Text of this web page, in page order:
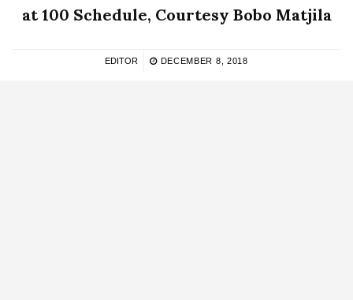
at 100 Schedule, Courtesy Bobo Matjila
EDITOR DECEMBER 8, 2018